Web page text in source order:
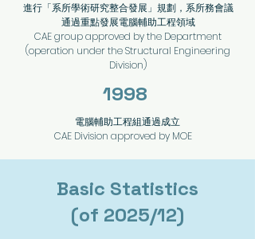
進行「系所學術研究整合發展」規劃，系所務會議
通過重點發展電腦輔助工程領域
CAE group approved by the Department
(operation under theStructural Engineering
Division)
1998
電腦輔助工程組通過成立
CAE Division approved by MOE
​Basic Statistics
(of 2025/12)